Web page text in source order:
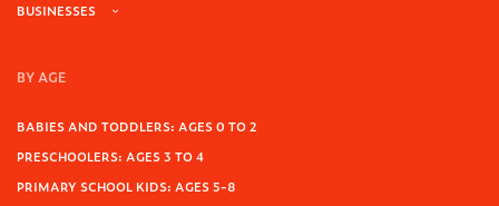
BUSINESSES
BY AGE
BABIES AND TODDLERS: AGES 0 TO 2
PRESCHOOLERS: AGES 3 TO 4
PRIMARY SCHOOL KIDS: AGES 5-8